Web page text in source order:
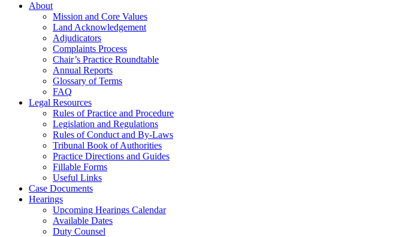
About
Mission and Core Values
Land Acknowledgement
Adjudicators
Complaints Process
Chair’s Practice Roundtable
Annual Reports
Glossary of Terms
FAQ
Legal Resources
Rules of Practice and Procedure
Legislation and Regulations
Rules of Conduct and By-Laws
Tribunal Book of Authorities
Practice Directions and Guides
Fillable Forms
Useful Links
Case Documents
Hearings
Upcoming Hearings Calendar
Available Dates
Duty Counsel